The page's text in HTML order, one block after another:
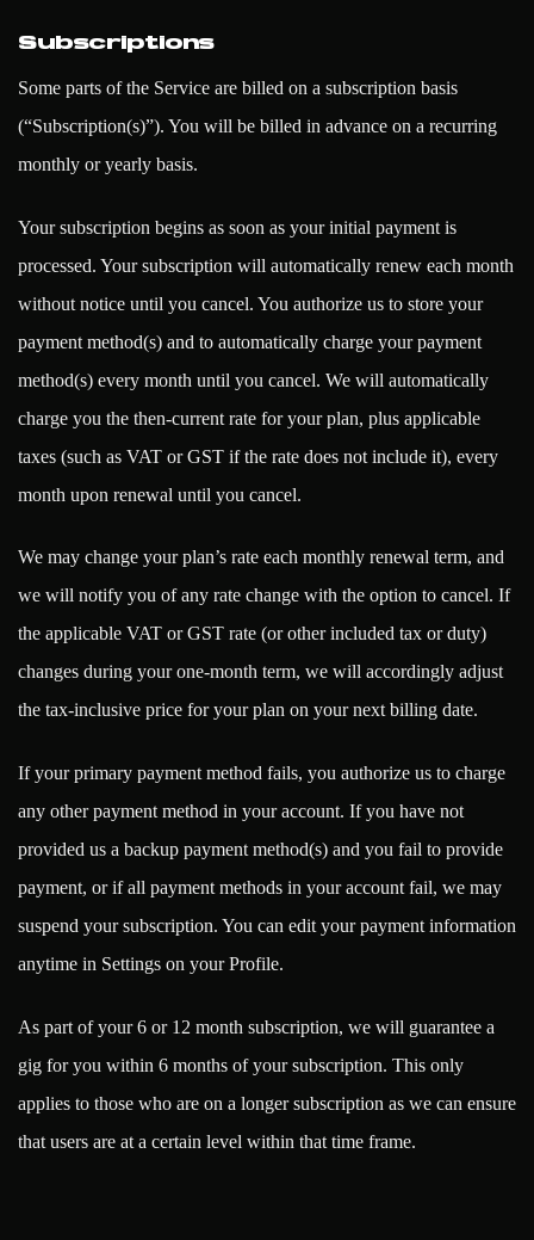
Subscriptions
Some parts of the Service are billed on a subscription basis
(“Subscription(s)”). You will be billed in advance on a recurring
monthly or yearly basis.
Your subscription begins as soon as your initial payment is
processed. Your subscription will automatically renew each month
without notice until you cancel. You authorize us to store your
payment method(s) and to automatically charge your payment
method(s) every month until you cancel. We will automatically
charge you the then-current rate for your plan, plus applicable
taxes (such as VAT or GST if the rate does not include it), every
month upon renewal until you cancel.
We may change your plan’s rate each monthly renewal term, and
we will notify you of any rate change with the option to cancel. If
the applicable VAT or GST rate (or other included tax or duty)
changes during your one-month term, we will accordingly adjust
the tax-inclusive price for your plan on your next billing date.
If your primary payment method fails, you authorize us to charge
any other payment method in your account. If you have not
provided us a backup payment method(s) and you fail to provide
payment, or if all payment methods in your account fail, we may
suspend your subscription. You can edit your payment information
anytime in Settings on your Profile.
As part of your 6 or 12 month subscription, we will guarantee a
gig for you within 6 months of your subscription. This only
applies to those who are on a longer subscription as we can ensure
that users are at a certain level within that time frame.